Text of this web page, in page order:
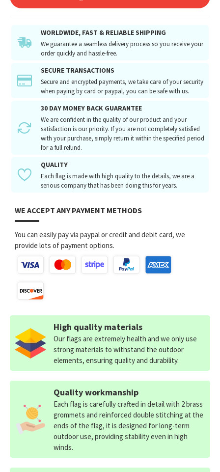
WORLDWIDE, FAST & RELIABLE SHIPPING
We guarantee a seamless delivery process so you receive your
order quickly and hassle-free.
SECURE TRANSACTIONS
Secure and encrypted payments, we take care of your security
when paying by card or paypal, you can be safe with us.
30 DAY MONEY BACK GUARANTEE
We are confident in the quality of our product and your
satisfaction is our priority. If you are not completely satisfied
with your purchase, simply return it within the specified period
for a full refund.
QUALITY
Each flag is made with high quality to the details, we are a
serious company that has been doing this for years.
WE ACCEPT ANY PAYMENT METHODS
You can easily pay via paypal or credit and debit card, we
provide lots of payment options.
High quality materials
Our flags are extremely health and we only use
strong materials to withstand the outdoor
elements, ensuring quality and durability.
Quality workmanship
Each flag is carefully crafted in detail with 2 brass
grommets and reinforced double stitching at the
ends of the flag, it is designed for long-term
outdoor use, providing stability even in high
winds.